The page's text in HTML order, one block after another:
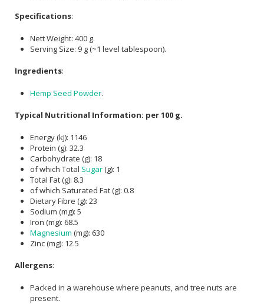
Specifications:
Nett Weight: 400 g.
Serving Size: 9 g (~1 level tablespoon).
Ingredients:
Hemp Seed Powder.
Typical Nutritional Information: per 100 g.
Energy (kJ): 1146
Protein (g): 32.3
Carbohydrate (g): 18
of which Total Sugar(g): 1
Total Fat (g): 8.3
of which Saturated Fat (g): 0.8
Dietary Fibre (g): 23
Sodium (mg): 5
Iron (mg): 68.5
Magnesium (mg): 630
Zinc (mg): 12.5
Allergens:
Packed in a warehouse where peanuts, and tree nuts are
present.